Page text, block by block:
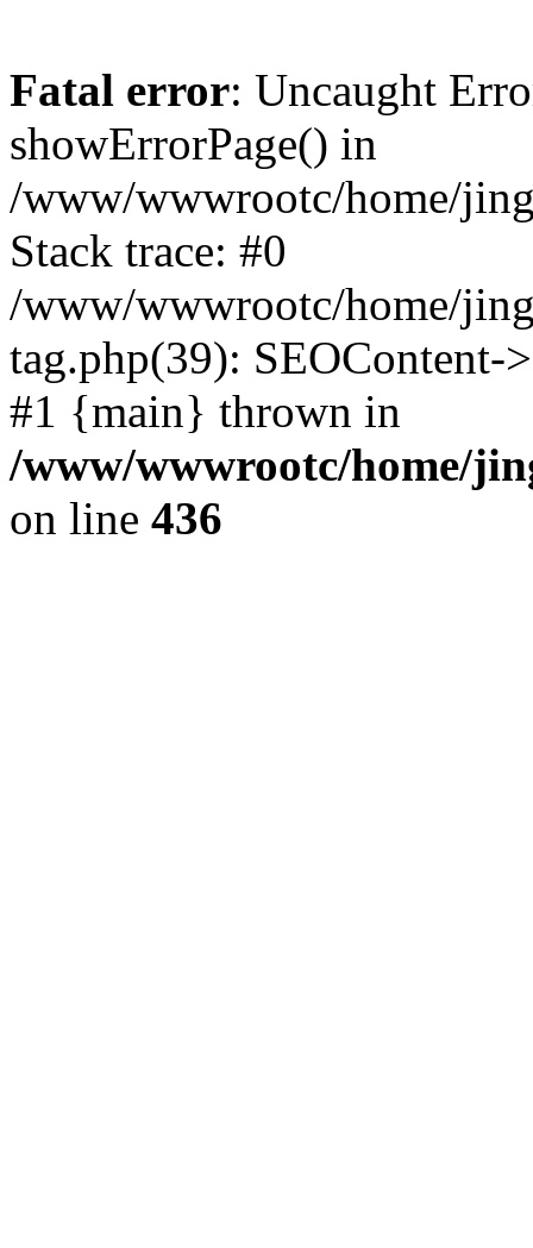
Fatal error: Uncaught
showErrorPage() in
/www/wwwrootc/home/
Stack trace: #0
/www/wwwrootc/home/
tag.php(39): SEOContent-
#1 {main} thrown in
/www/wwwrootc/home/
on line 436